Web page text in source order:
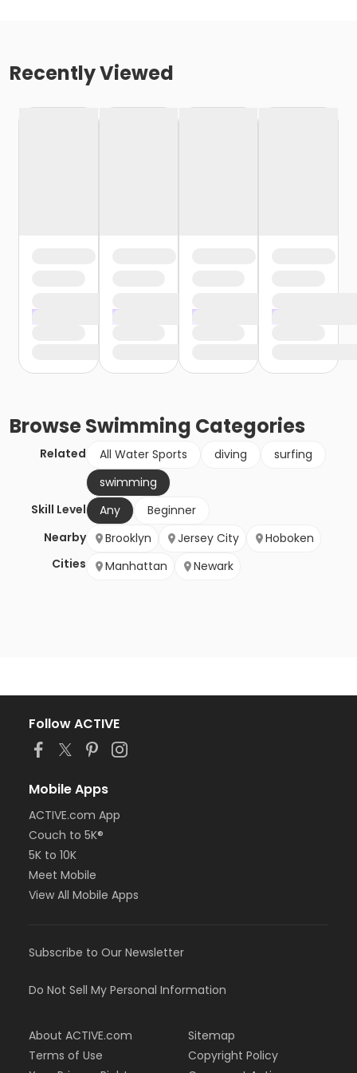
Recently Viewed
BrowseSwimming Categories
Related All Water Sports diving
surfing
swimming
Skill Level
Any
Beginner
Nearby
Cities
Brooklyn Jersey City
Hoboken
Manhattan
Newark
Follow ACTIVE
Mobile Apps
ACTIVE.com App
Couch to 5K®
5K to 10K
Meet Mobile
View All Mobile Apps
Subscribe to Our Newsletter
Do Not Sell My Personal Information
About ACTIVE.com
Terms of Use
Sitemap
Copyright Policy